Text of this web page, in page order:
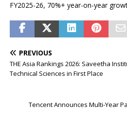
FY2025-26, 70%+ year-on-year
PREVIOUS
THE Asia Rankings 2026: Saveetha
Technical Sciences in First Place
Tencent Announces Multi-Year